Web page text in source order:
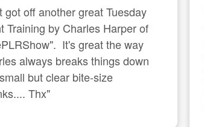
got off another great Tuesday
Training by Charles Harper of
It's great the way
always breaks things down
but clear bite-size
Thx"